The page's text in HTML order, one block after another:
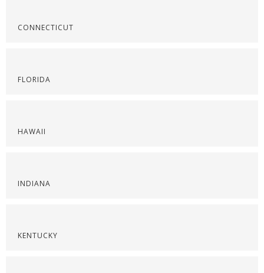
CONNECTICUT
FLORIDA
HAWAII
INDIANA
KENTUCKY